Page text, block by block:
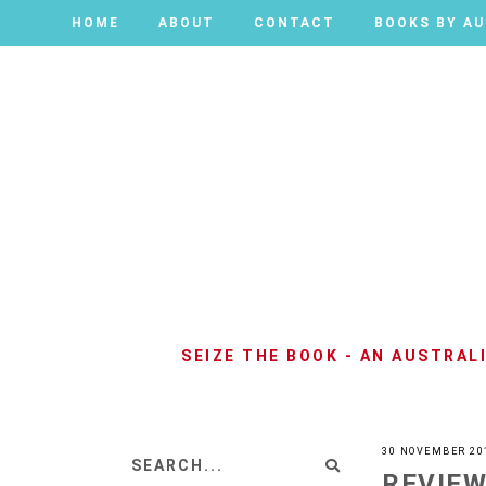
HOME ABOUT CONTACT BOOKS BY
HOME ABOUT CONTACT BOOKS BY
SEIZE THE BOOK - AN
30 NOVEMBER